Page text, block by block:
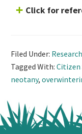
Click for
Filed Under: Research
Tagged With:Citizen
neotany,